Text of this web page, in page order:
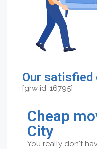
Our satisfied
[grw id=16795]
Cheap
City
You really don't